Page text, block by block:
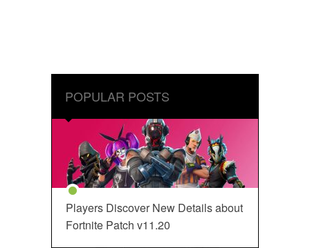
POPULAR POSTS
Players Discover New Details about
Fortnite Patch v11.20